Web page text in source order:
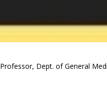
Dept. of General